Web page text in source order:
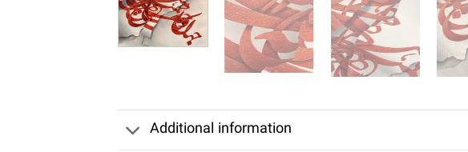
Additional information